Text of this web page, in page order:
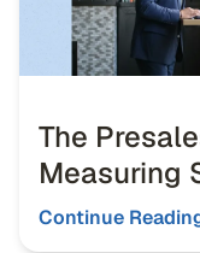
The
Measuring
Continue